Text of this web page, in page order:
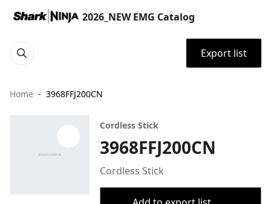
2026_NEW EMG Catalog
Export list
Home 3968FFJ200CN
Cordless Stick
3968FFJ200CN
Cordless Stick